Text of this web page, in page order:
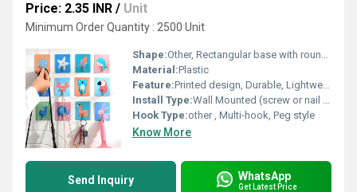
Price: 2.35 INR / Unit
Minimum Order Quantity : 2500 Unit
Shape:Other, Rectangular base with rounded hooks
Material:Plastic
Feature:Printed design, Durable, Lightweight, Easy to clean
Install Type:Wall Mounted (screw or nail supported)
Hook Type:other , Multi-hook, Peg style
Know More
Send Inquiry WhatsApp
Get Latest Price